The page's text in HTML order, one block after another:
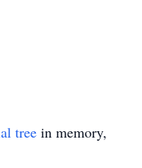
tree in memory,